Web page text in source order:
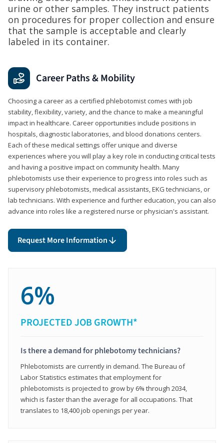
urine or other samples. They instruct patients
on procedures for proper collection and ensure
that the sample is acceptable and clearly
labeled in its container.
Career Paths & Mobility
Choosing a career as a certified phlebotomist comes with job
stability, flexibility, variety, and the chance to make a meaningful
impact in healthcare. Career opportunities include positions in
hospitals, diagnostic laboratories, and blood donations centers.
Each of these medical settings offer unique and diverse
experiences where you will play a key role in conducting critical tests
and having a positive impact on community health. Many
phlebotomists use their experience to progress into roles such as
supervisory phlebotomists, medical assistants, EKG technicians, or
lab technicians. With experience and further education, you can also
advance into roles like a registered nurse or physician's assistant.
Request More Information
6%
PROJECTED JOB GROWTH*
Is there a demand for phlebotomy technicians?
Phlebotomists are currently in demand. The Bureau of
Labor Statistics estimates that employment for
phlebotomists is projected to grow by 6% through 2034,
which is faster than the average for all occupations. That
translates to 18,400 job openings per year.